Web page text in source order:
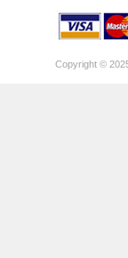
Copyright ©